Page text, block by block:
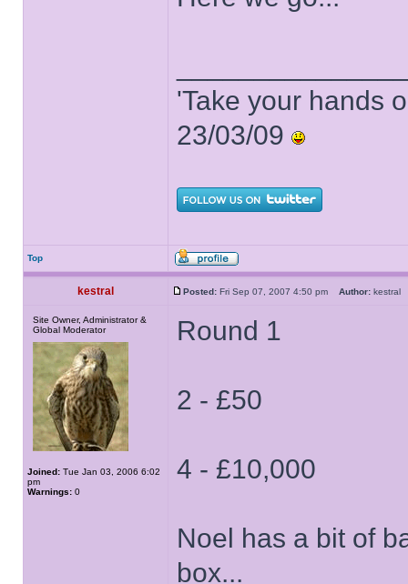
'Take your hands
23/03/09
Top
kestral Posted: Fri Sep 07, 2007 4:50 pm Author:
Site Owner, Administrator &
Global Moderator
Joined: Tue Jan 03, 2006 6:02
pm
Warnings: 0
Round 1
2 - £50
4 - £10,000
Noel has a bit of
box...